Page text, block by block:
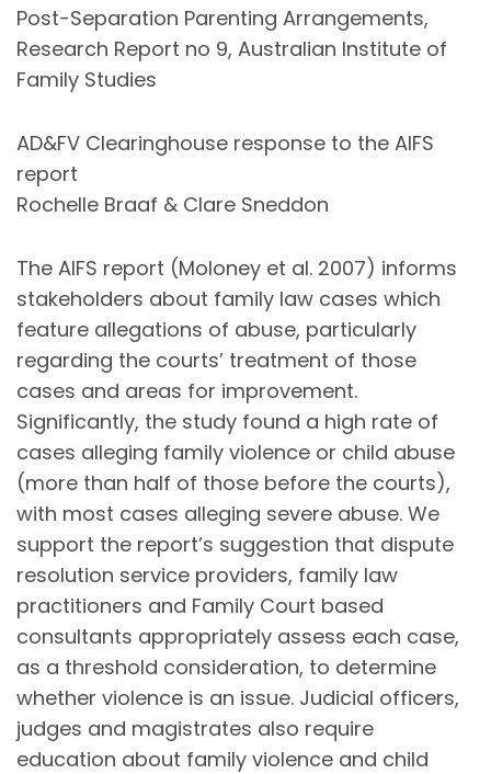
Post-Separation Parenting Arrangements,
Research Report no 9, Australian Institute of
Family Studies
AD&FV Clearinghouse response to the AIFS
report
Rochelle Braaf & Clare Sneddon
The AIFS report (Moloney et al. 2007) informs
stakeholders about family law cases which
feature allegations of abuse, particularly
regarding the courts’ treatment of those
cases and areas for improvement.
Significantly, the study found a high rate of
cases alleging family violence or child abuse
(more than half of those before the courts),
with most cases alleging severe abuse. We
support the report’s suggestion that dispute
resolution service providers, family law
practitioners and Family Court based
consultants appropriately assess each case,
as a threshold consideration, to determine
whether violence is an issue. Judicial officers,
judges and magistrates also require
education about family violence and child